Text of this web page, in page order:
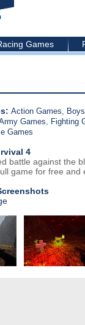
Games
Action Games
Games
Fighting
Games
4
battle against the
game for free and